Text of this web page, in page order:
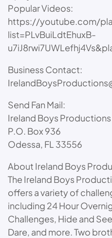
Popular Videos:
https://youtube.com/
list=PLvBuiLdtEhuxB-
Business Contact:
Send Fan Mail:
Ireland Boys Productions
P.O. Box 936
Odessa, FL 33556
About Ireland Boys
The Ireland Boys
offers a variety of
including 24 Hour
Challenges, Hide and
Dare, and more. Two